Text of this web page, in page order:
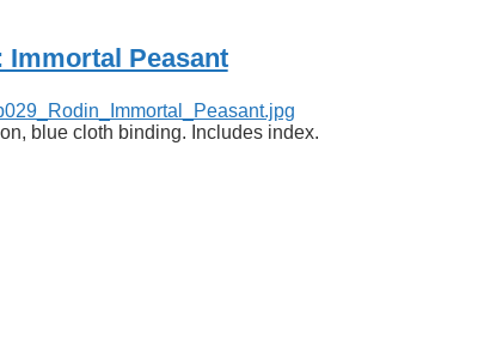
Immortal Peasant
blue cloth binding. Includes index.